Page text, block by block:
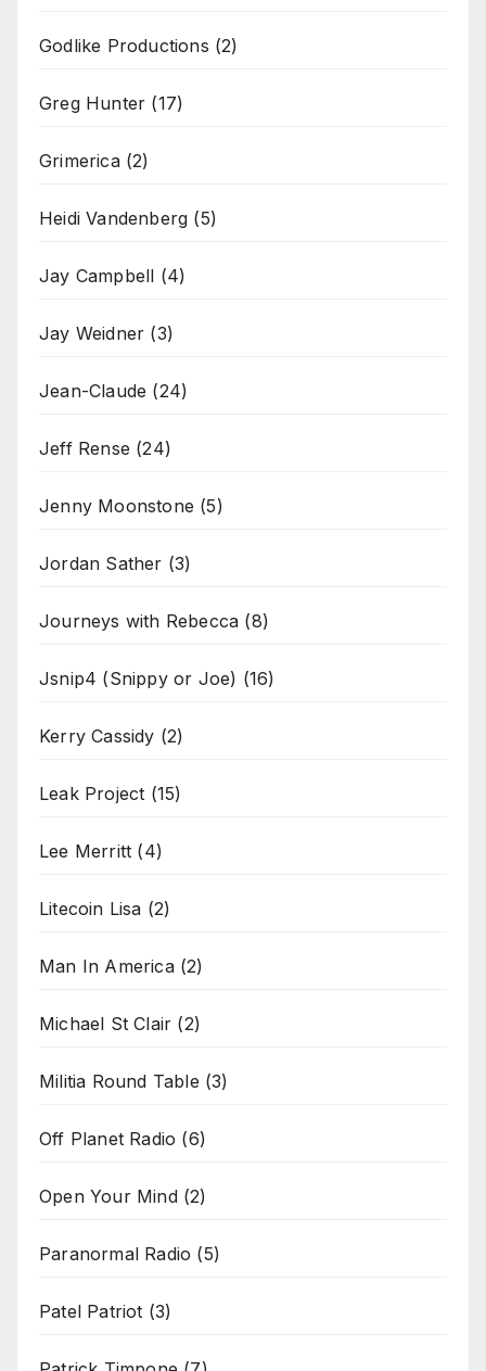
Godlike Productions (2)
Greg Hunter (17)
Grimerica(2)
Heidi Vandenberg (5)
Jay Campbell (4)
Jay Weidner (3)
Jean-Claude (24)
Jeff Rense (24)
Jenny Moonstone (5)
Jordan Sather (3)
Journeys with Rebecca (8)
Jsnip4 (Snippy or Joe) (16)
Kerry Cassidy (2)
Leak Project (15)
Lee Merritt (4)
Litecoin Lisa (2)
Man In America(2)
Michael St Clair (2)
Militia Round Table (3)
Off Planet Radio (6)
Open Your Mind(2)
Paranormal Radio (5)
Patel Patriot (3)